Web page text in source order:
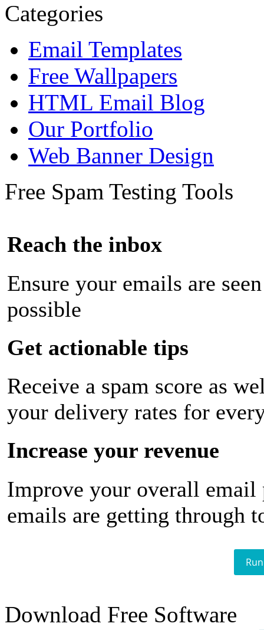
Categories
Email Templates
Free Wallpapers
HTML Email Blog
Our Portfolio
Web Banner Design
Free Spam Testing Tools
Reach the inbox
Ensure your emails are
possible
Get actionable tips
Receive a spam score as
your delivery rates for
Increase your revenue
Improve your overall email
emails are getting through
Download Free Software